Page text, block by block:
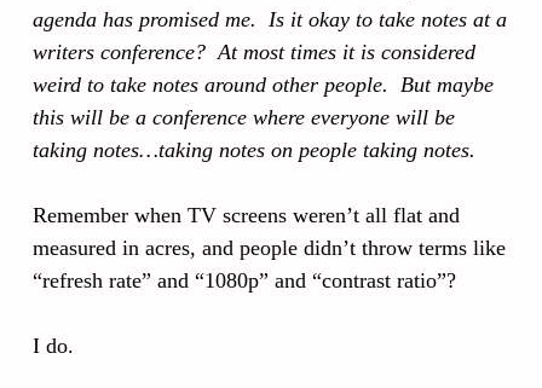
agenda has promised me. Is it okay to take notes at a
writers conference? At most times it is considered
weird to take notes around other people. But maybe
this will be a conference where everyone will be
taking notes…taking notes on people taking notes.
Remember when TV screens weren’t all flat and
measured in acres, and people didn’t throw terms like
“refresh rate” and “1080p” and “contrast ratio”?
I do.